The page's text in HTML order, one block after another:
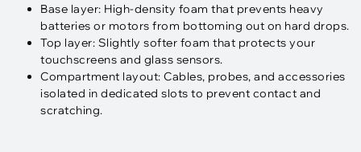
Base layer: High-density foam that prevents heavy
batteries or motors from bottoming out on hard drops.
Top layer: Slightly softer foam that protects your
touchscreens and glass sensors.
Compartment layout: Cables, probes, and accessories
isolated in dedicated slots to prevent contact and
scratching.